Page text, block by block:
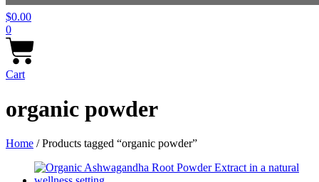
$0.00
0
Cart
organic powder
Home / Products tagged “organic powder”